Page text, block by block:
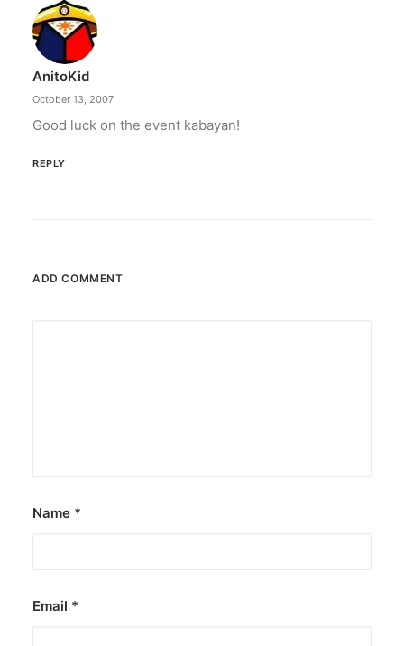
The increase has no additional cost to
subscribers.
AnitoKid
October 13, 2007
Good luck on the event kabayan!
REPLY
ADD COMMENT
Name *
Email *